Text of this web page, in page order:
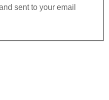
sent to your email